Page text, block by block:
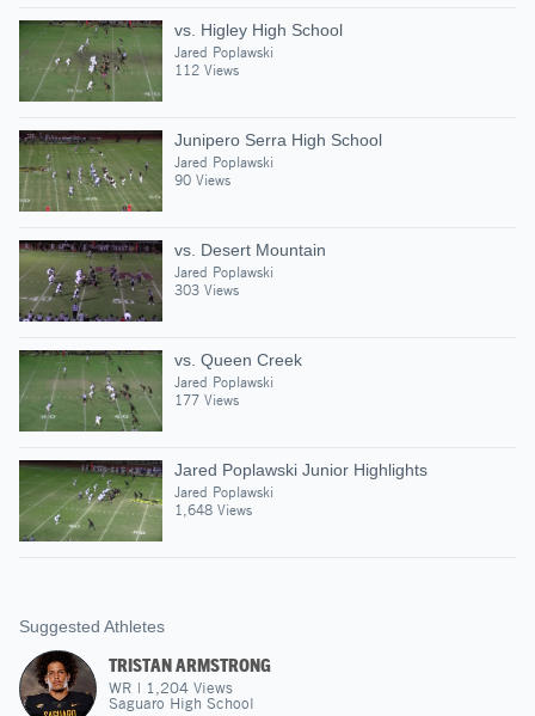
vs. Higley High School
Jared Poplawski
112 Views
Junipero Serra High School
Jared Poplawski
90 Views
vs. Desert Mountain
Jared Poplawski
303 Views
vs. Queen Creek
Jared Poplawski
177 Views
Jared Poplawski Junior Highlights
Jared Poplawski
1,648 Views
Suggested Athletes
TRISTAN ARMSTRONG
WR | 1,204 Views
Saguaro High School